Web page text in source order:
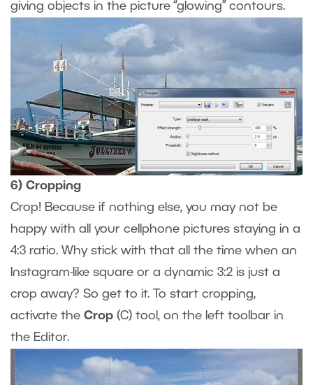
giving objects in the picture “glowing” contours.
6) Cropping
Crop! Because if nothing else, you may not be
happy with all your cellphone pictures staying in a
4:3 ratio. Why stick with that all the time when an
Instagram-like square or a dynamic 3:2 is just a
crop away? So get to it. To start cropping,
activate the Crop (C) tool, on the left toolbar in
the Editor.